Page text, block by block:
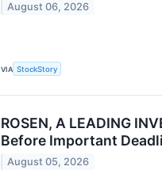
August 06, 2026
VIA StockStory
ROSEN, A LEADING
Before Important
August 05, 2026